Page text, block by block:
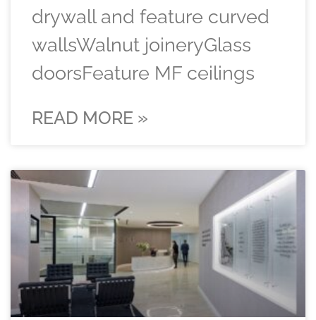
drywall and feature curved
wallsWalnut joineryGlass
doorsFeature MF ceilings
READ MORE »